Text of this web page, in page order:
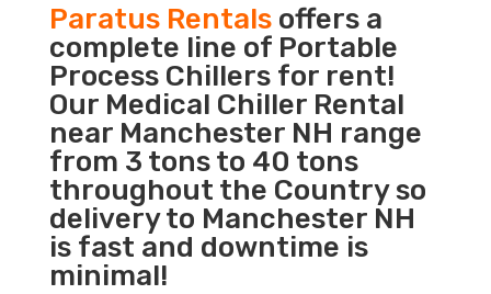
Paratus Rentalsoffers a
complete line of Portable
Process Chillers for rent!
Our Medical Chiller Rental
near Manchester NH range
from 3 tons to 40 tons
throughout the Country so
delivery to Manchester NH
is fast and downtime is
minimal!